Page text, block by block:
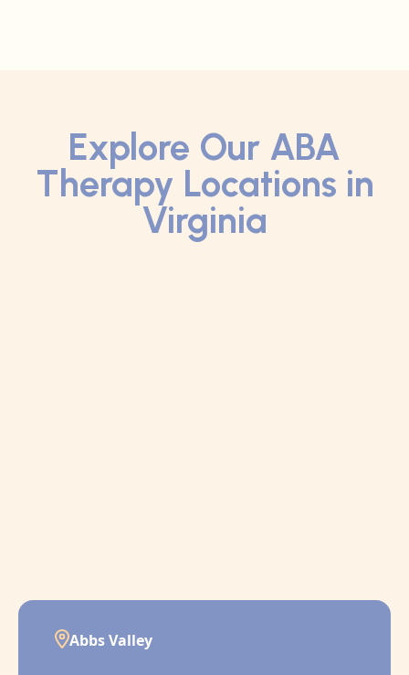
Explore Our ABA
Therapy Locations in
Virginia
Abbs Valley